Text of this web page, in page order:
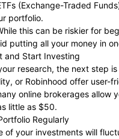
(Exchange-Traded
portfolio.
this can be riskier for
putting all your money in
and Start Investing
research, the next step
or Robinhood offer
online brokerages
little as $50.
Regularly
of your investments will